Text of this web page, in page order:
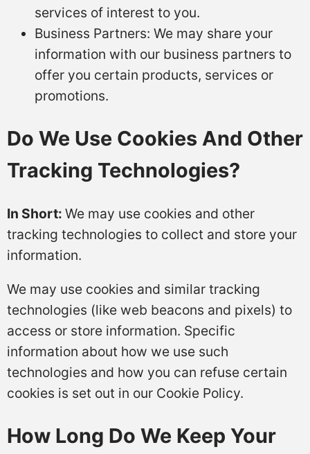
services of interest to you.
Business Partners: We may share your
information with our business partners to
offer you certain products, services or
promotions.
Do We Use Cookies And Other
Tracking Technologies?
In Short: We may use cookies and other
tracking technologies to collect and store your
information.
We may use cookies and similar tracking
technologies (like web beacons and pixels) to
access or store information. Specific
information about how we use such
technologies and how you can refuse certain
cookies is set out in our Cookie Policy.
How Long Do We Keep Your